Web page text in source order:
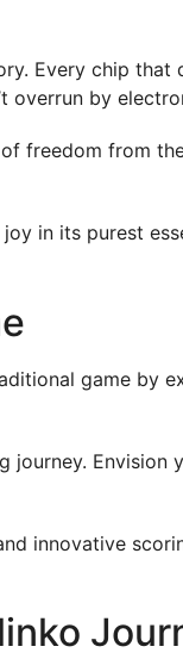
Every chip that
overrun by
freedom from
in its purest
game by
journey. Envision
innovative